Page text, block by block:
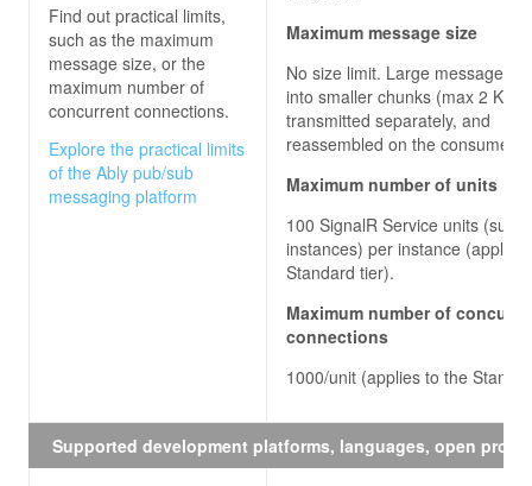
Find out practical limits,
such as the maximum
message size, or the
maximum number of
concurrent connections.
Explore the practical limits
of the Ably pub/sub
messaging platform
Maximum message size
No size limit. Large messages
into smaller chunks (max 2 KB),
transmitted separately, and
reassembled on the consumer
Maximum number of units
100 SignalR Service units (sub-
instances) per instance (applies
Standard tier).
Maximum number of
connections
1000/unit (applies to the
Supported development platforms, languages, open